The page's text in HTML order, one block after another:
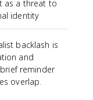
as a threat to
identity
backlash is
and
reminder
overlap.